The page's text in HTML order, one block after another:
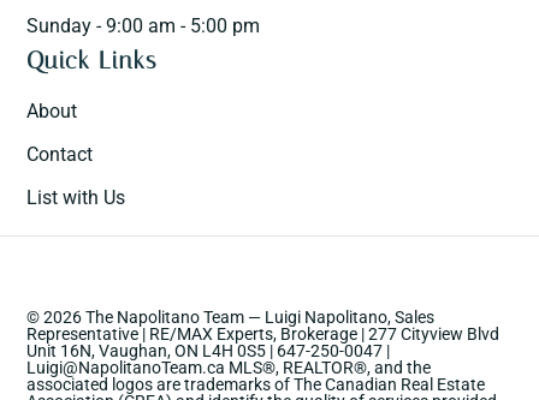
Sunday - 9:00 am - 5:00 pm
Quick Links
About
Contact
List with Us
© 2026 The Napolitano Team — Luigi Napolitano, Sales
Representative | RE/MAX Experts, Brokerage | 277 Cityview Blvd
Unit 16N, Vaughan, ON L4H 0S5 | 647-250-0047 |
Luigi@NapolitanoTeam.ca MLS®, REALTOR®, and the
associated logos are trademarks of The Canadian Real Estate